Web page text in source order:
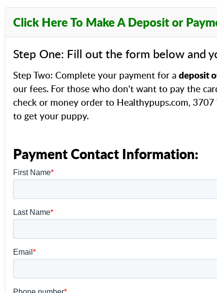
Click Here To Make A Deposit or
Step One: Fill out the form below and
Step Two: Complete your payment for a deposit
our fees. For those who don't want to pay the
check or money order to Healthypups.com,
to get your puppy.
Payment Contact Information: